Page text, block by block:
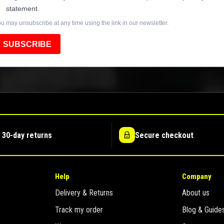
statement.
may unsubscribe at any time using the link in our newsletter.
SUBSCRIBE
30-day returns Secure checkout
Help
Delivery & Returns
Track my order
Company
About us
Blog &